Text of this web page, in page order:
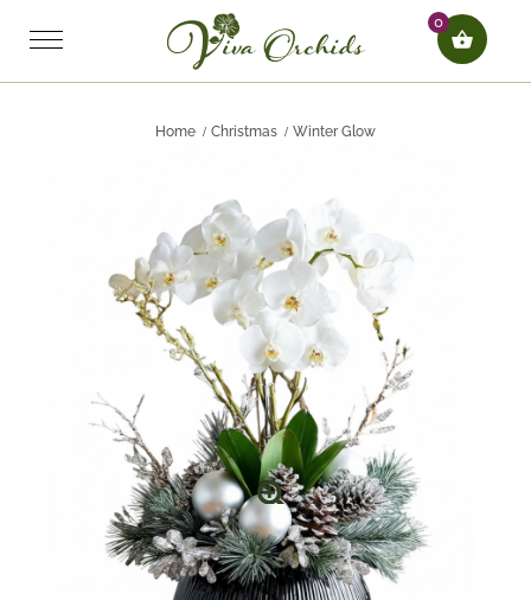
0
Home Christmas Winter Glow
🔍